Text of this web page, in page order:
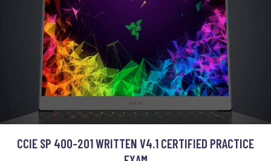
CCIE SP 400-201 WRITTEN V4.1 CERTIFIED PRACTICE